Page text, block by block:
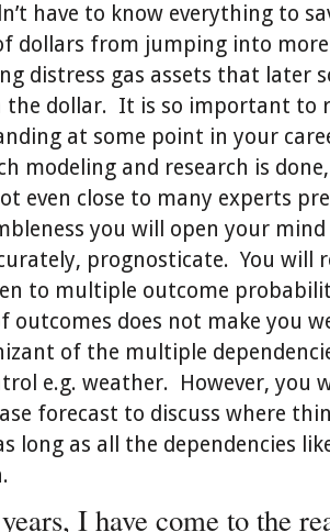
have to know everything to
dollars from jumping into more
distress gas assets that later
the dollar. It is so important to
at some point in your
modeling and research is
even close to many experts
you will open your
prognosticate. You will
to multiple outcome
outcomes does not make you
of the multiple
e.g. weather. However, you
forecast to discuss where
long as all the dependencies
I have come to the